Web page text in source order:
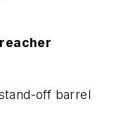
off barrel